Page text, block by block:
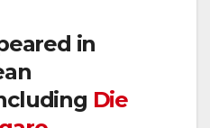
in
Die